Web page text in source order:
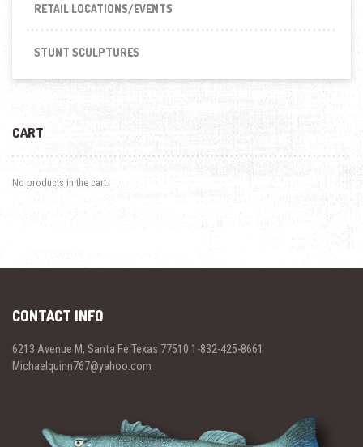
RETAIL LOCATIONS/EVENTS
STUNT SCULPTURES
CART
No products in the cart.
CONTACT INFO
6213 Avenue M, Santa Fe Texas 77510 1-832-425-8661
Michaelquinn767@yahoo.com